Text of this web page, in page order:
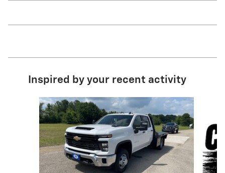
Inspired by your recent activity
Slide 1 of 6